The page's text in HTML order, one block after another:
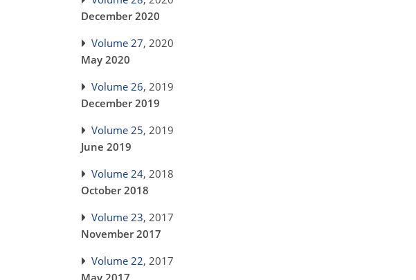
December 2020
Volume 27, 2020
May 2020
Volume 26, 2019
December 2019
Volume 25, 2019
June 2019
Volume 24, 2018
October 2018
Volume 23, 2017
November 2017
Volume 22, 2017
May 2017